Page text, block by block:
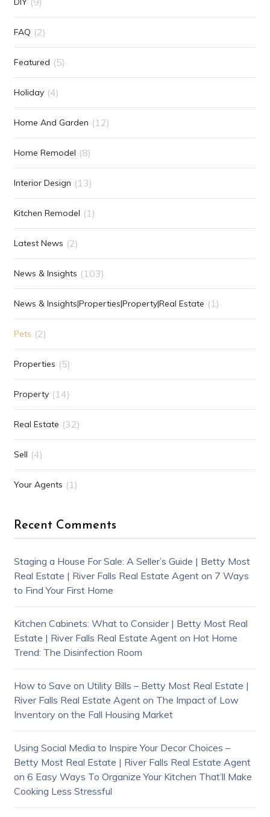
FAQ (2)
Featured (5)
Holiday (4)
Home And Garden (12)
Home Remodel (8)
Interior Design (13)
Kitchen Remodel (1)
Latest News (2)
News & Insights (103)
News & Insights|Properties|Property|Real Estate (1)
Pets (2)
Properties (5)
Property (14)
Real Estate (32)
Sell (4)
Your Agents (1)
Recent Comments
Staging a House For Sale: A Seller’s Guide | Betty Most
Real Estate | River Falls Real Estate Agenton 7 Ways
to Find Your First Home
Kitchen Cabinets: What to Consider | Betty Most Real
Estate | River Falls Real Estate Agenton Hot Home
Trend: The Disinfection Room
How to Save on Utility Bills – Betty Most Real Estate |
River Falls Real Estate Agenton The Impact of Low
Inventory on the Fall Housing Market
Using Social Media to Inspire Your Decor Choices –
Betty Most Real Estate | River Falls Real Estate Agent
on 6 Easy Ways To Organize Your Kitchen That’ll Make
Cooking Less Stressful